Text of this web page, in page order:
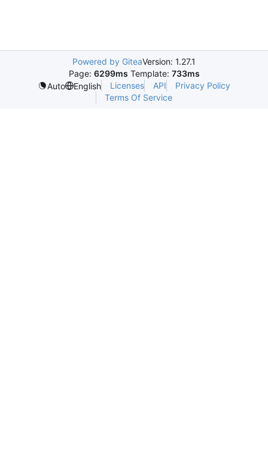
Powered by GiteaVersion: 1.27.1
Page: 6299ms Template: 733ms
Auto
English Licenses API
Privacy Policy
Terms Of Service